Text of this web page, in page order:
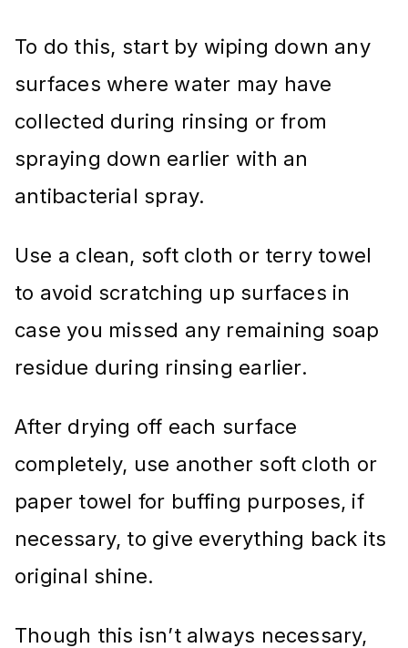
To do this, start by wiping down any
surfaces where water may have
collected during rinsing or from
spraying down earlier with an
antibacterial spray.
Use a clean, soft cloth or terry towel
to avoid scratching up surfaces in
case you missed any remaining soap
residue during rinsing earlier.
After drying off each surface
completely, use another soft cloth or
paper towel for buffing purposes, if
necessary, to give everything back its
original shine.
Though this isn’t always necessary,